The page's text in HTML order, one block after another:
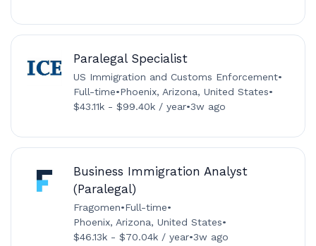
Paralegal Specialist
US Immigration and Customs Enforcement•
Full-time•Phoenix, Arizona, United States•
$43.11k - $99.40k / year•3w ago
Business Immigration Analyst
(Paralegal)
Fragomen•Full-time•
Phoenix, Arizona, United States•
$46.13k - $70.04k / year•3w ago